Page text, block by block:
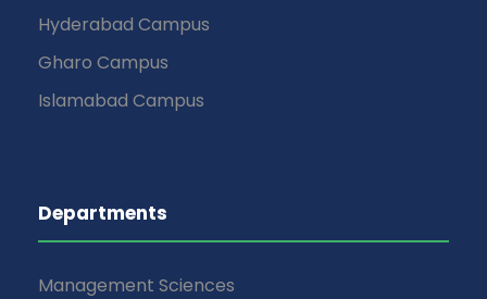
Hyderabad Campus
Gharo Campus
Islamabad Campus
Departments
Management Sciences